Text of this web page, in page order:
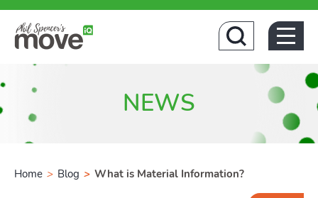
NEWS
Home > Blog > What is Material Information?